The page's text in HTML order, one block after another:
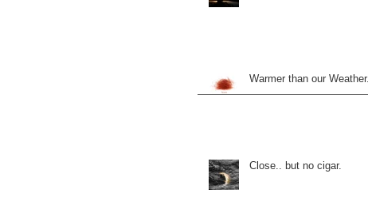
Warmer than our Weather..
Close.. but no cigar.